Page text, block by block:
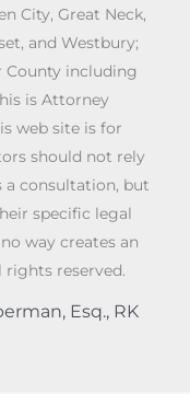
City, Great Neck,
and Westbury;
County including
is Attorney
web site is for
should not rely
a consultation, but
specific legal
way creates an
reserved.
Esq., RK